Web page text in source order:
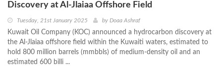
Discovery at Al-Jlaiaa Offshore Field
Tuesday, 21st January 2025 by Doaa Ashraf
Kuwait Oil Company (KOC) announced a hydrocarbon discovery at
the Al-Jlaiaa offshore field within the Kuwaiti waters, estimated to
hold 800 million barrels (mmbbls) of medium-density oil and an
estimated 600 billi ...